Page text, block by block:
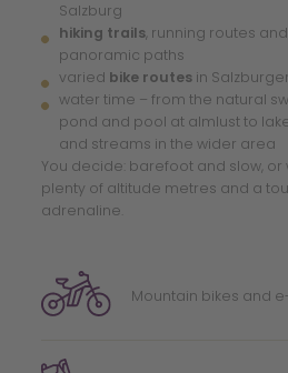
Mountain bikes and
Salzburg
hiking trails, running routes and
panoramic paths
varied bike routesin
water time – from the natural
pond and pool at almlust to
and streams in the wider area
You decide: barefoot and slow, or
plenty of altitude metres and a
adrenaline.